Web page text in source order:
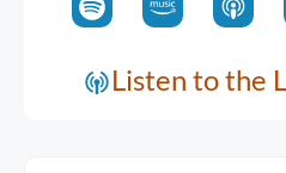
Listen to the